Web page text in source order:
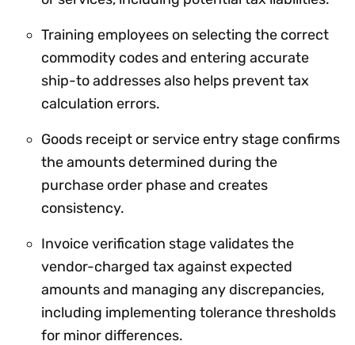
Training employees on selecting the correct
commodity codes and entering accurate
ship-to addresses also helps prevent tax
calculation errors.
Goods receipt or service entry stage confirms
the amounts determined during the
purchase order phase and creates
consistency.
Invoice verification stage validates the
vendor-charged tax against expected
amounts and managing any discrepancies,
including implementing tolerance thresholds
for minor differences.